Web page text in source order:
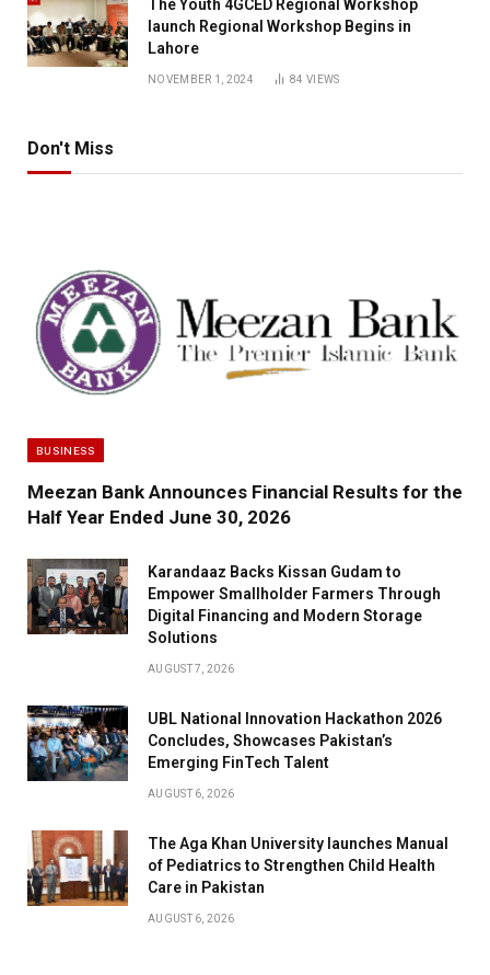
The Youth 4GCED Regional Workshop
launch Regional Workshop Begins in
Lahore
NOVEMBER 1, 2024 84VIEWS
Don't Miss
BUSINESS
Meezan Bank Announces Financial Results for the
Half Year Ended June 30, 2026
Karandaaz Backs Kissan Gudam to
Empower Smallholder Farmers Through
Digital Financing and Modern Storage
Solutions
AUGUST 7, 2026
UBL National Innovation Hackathon 2026
Concludes, Showcases Pakistan’s
Emerging FinTech Talent
AUGUST 6, 2026
The Aga Khan University launches Manual
of Pediatrics to Strengthen Child Health
Care in Pakistan
AUGUST 6, 2026